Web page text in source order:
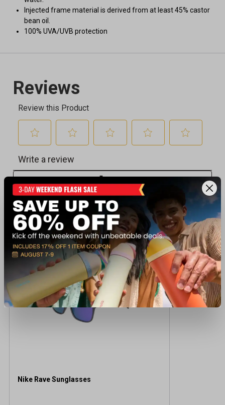
Injected frame material is derived from at least 45% castor
bean oil.
100% UVA/UVB protection
Recently viewed products
NEW TO DUNHAM'S
Nike Rave Sunglasses